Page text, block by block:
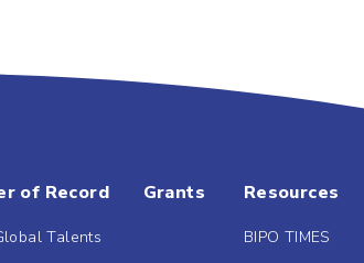
of Record
Talents
Grants Resources
BIPO TIMES